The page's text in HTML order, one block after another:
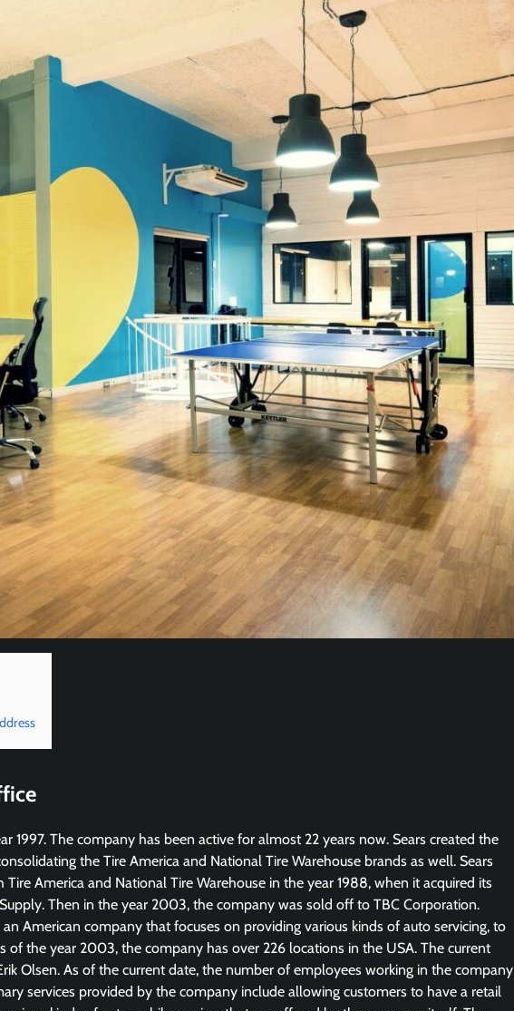
1997. The company has been active for almost 22 years now. Sears created the
the Tire America and National Tire Warehouse brands as well. Sears
America and National Tire Warehouse in the year 1988, when it acquired its
Then in the year 2003, the company was sold off to TBC Corporation.
American company that focuses on providing various kinds of auto servicing, to
of the year 2003, the company has over 226 locations in the USA. The current
Olsen. As of the current date, the number of employees working in the company
services provided by the company include allowing customers to have a retail